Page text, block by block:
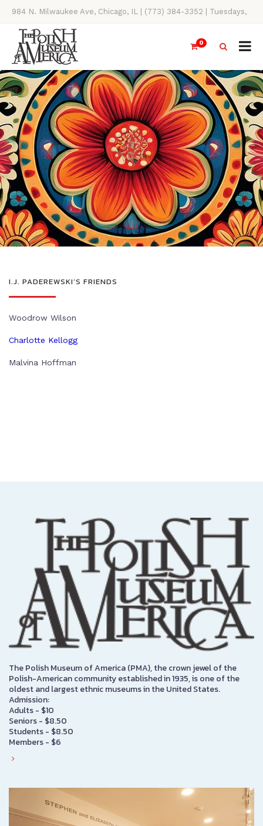
984 N. Milwaukee Ave, Chicago, IL | (773) 384-3352 | Tuesdays,
Thursdays, Saturdays, & Sundays, 11AM-4PM
0
I.J. PADEREWSKI’S FRIENDS
Woodrow Wilson
Charlotte Kellogg
Malvina Hoffman
The Polish Museum of America (PMA), the crown jewel of the
Polish-American community established in 1935, is one of the
oldest and largest ethnic museums in the United States.
Admission:
Adults - $10
Seniors - $8.50
Students - $8.50
Members - $6